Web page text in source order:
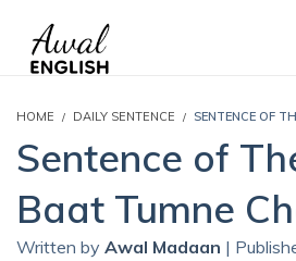
HOME DAILY SENTENCE SENTENCE OF
Sentence of
Baat Tumne
Written by Awal Madaan |